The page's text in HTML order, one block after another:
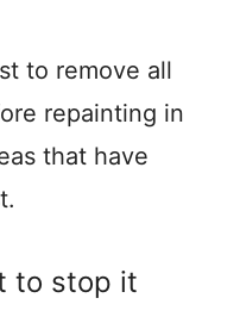
to remove all
repainting in
that have
to stop it